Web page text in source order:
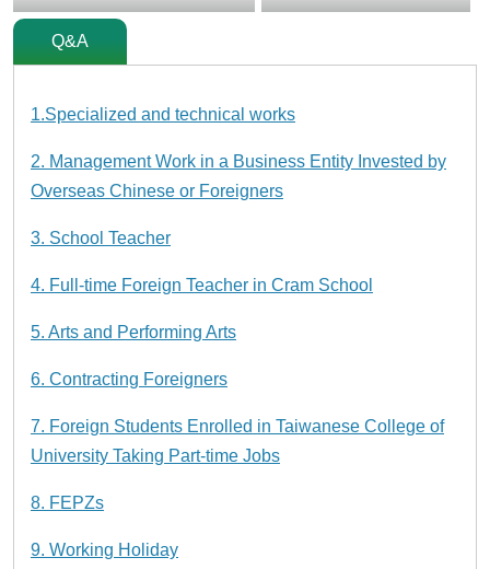
Q&A
1.Specialized and technical works
2. Management Work in a Business Entity Invested by
Overseas Chinese or Foreigners
3. School Teacher
4. Full-time Foreign Teacher in Cram School
5. Arts and Performing Arts
6. Contracting Foreigners
7. Foreign Students Enrolled in Taiwanese College of
University Taking Part-time Jobs
8. FEPZs
9. Working Holiday